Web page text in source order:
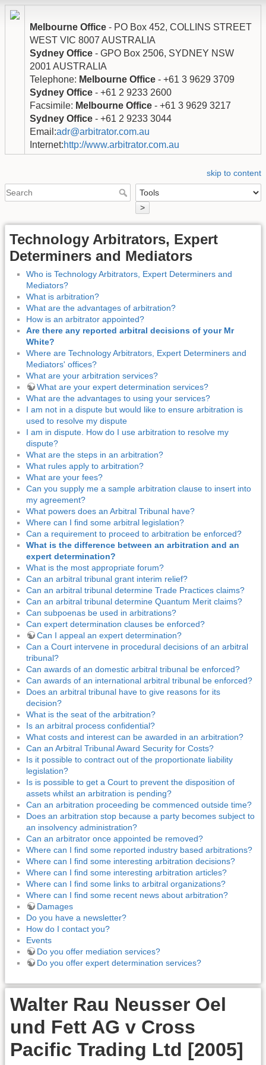
Melbourne Office - PO Box 452, COLLINS STREET
WEST VIC 8007 AUSTRALIA
Sydney Office - GPO Box 2506, SYDNEY NSW
2001 AUSTRALIA
Telephone: Melbourne Office - +61 3 9629 3709
Sydney Office - +61 2 9233 2600
Facsimile: Melbourne Office - +61 3 9629 3217
Sydney Office - +61 2 9233 3044
Email:adr@arbitrator.com.au
Internet:http://www.arbitrator.com.au
skip to content
>
Technology Arbitrators, Expert
Determiners and Mediators
Who is Technology Arbitrators, Expert Determiners and
Mediators?
What is arbitration?
What are the advantages of arbitration?
How is an arbitrator appointed?
Are there any reported arbitral decisions of your Mr
White?
Where are Technology Arbitrators, Expert Determiners and
Mediators' offices?
What are your arbitration services?
What are your expert determination services?
What are the advantages to using your services?
I am not in a dispute but would like to ensure arbitration is
used to resolve my dispute
I am in dispute. How do I use arbitration to resolve my
dispute?
What are the steps in an arbitration?
What rules apply to arbitration?
What are your fees?
Can you supply me a sample arbitration clause to insert into
my agreement?
What powers does an Arbitral Tribunal have?
Where can I find some arbitral legislation?
Can a requirement to proceed to arbitration be enforced?
What is the difference between an arbitration and an
expert determination?
What is the most appropriate forum?
Can an arbitral tribunal grant interim relief?
Can an arbitral tribunal determine Trade Practices claims?
Can an arbitral tribunal determine Quantum Merit claims?
Can subpoenas be used in arbitrations?
Can expert determination clauses be enforced?
Can I appeal an expert determination?
Can a Court intervene in procedural decisions of an arbitral
tribunal?
Can awards of an domestic arbitral tribunal be enforced?
Can awards of an international arbitral tribunal be enforced?
Does an arbitral tribunal have to give reasons for its
decision?
What is the seat of the arbitration?
Is an arbitral process confidential?
What costs and interest can be awarded in an arbitration?
Can an Arbitral Tribunal Award Security for Costs?
Is it possible to contract out of the proportionate liability
legislation?
Is is possible to get a Court to prevent the disposition of
assets whilst an arbitration is pending?
Can an arbitration proceeding be commenced outside time?
Does an arbitration stop because a party becomes subject to
an insolvency administration?
Can an arbitrator once appointed be removed?
Where can I find some reported industry based arbitrations?
Where can I find some interesting arbitration decisions?
Where can I find some interesting arbitration articles?
Where can I find some links to arbitral organizations?
Where can I find some recent news about arbitration?
Damages
Do you have a newsletter?
How do I contact you?
Events
Do you offer mediation services?
Do you offer expert determination services?
Walter Rau Neusser Oel
und Fett AG v Cross
Pacific Trading Ltd [2005]